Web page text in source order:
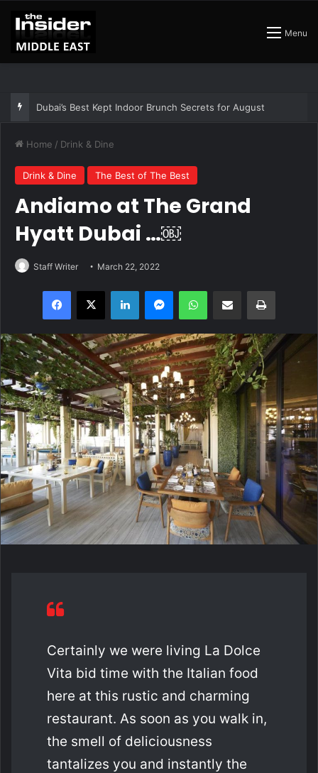
Menu
Home / Drink & Dine
Drink & Dine The Best of The Best
Andiamo at The Grand
Hyatt Dubai …￼
Staff Writer March 22, 2022
Facebook
X LinkedInMessengerWhatsAppShare via Email Print
Certainly we were living La Dolce
Vita bid time with the Italian food
here at this rustic and charming
restaurant. As soon as you walk in,
the smell of deliciousness
tantalizes you and instantly the